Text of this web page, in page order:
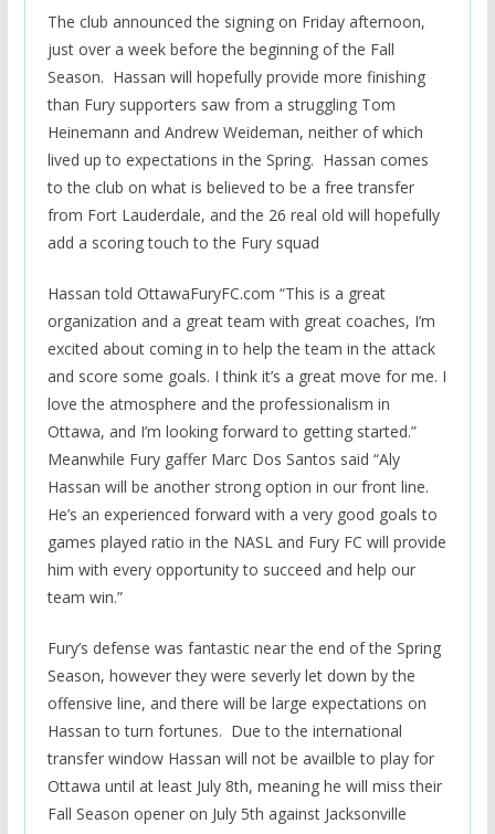
The club announced the signing on Friday afternoon,
just over a week before the beginning of the Fall
Season. Hassan will hopefully provide more finishing
than Fury supporters saw from a struggling Tom
Heinemann and Andrew Weideman, neither of which
lived up to expectations in the Spring. Hassan comes
to the club on what is believed to be a free transfer
from Fort Lauderdale, and the 26 real old will hopefully
add a scoring touch to the Fury squad
Hassan told OttawaFuryFC.com “This is a great
organization and a great team with great coaches, I’m
excited about coming in to help the team in the attack
and score some goals. I think it’s a great move for me. I
love the atmosphere and the professionalism in
Ottawa, and I’m looking forward to getting started.”
Meanwhile Fury gaffer Marc Dos Santos said “Aly
Hassan will be another strong option in our front line.
He’s an experienced forward with a very good goals to
games played ratio in the NASL and Fury FC will provide
him with every opportunity to succeed and help our
team win.”
Fury’s defense was fantastic near the end of the Spring
Season, however they were severly let down by the
offensive line, and there will be large expectations on
Hassan to turn fortunes. Due to the international
transfer window Hassan will not be availble to play for
Ottawa until at least July 8th, meaning he will miss their
Fall Season opener on July 5th against Jacksonville